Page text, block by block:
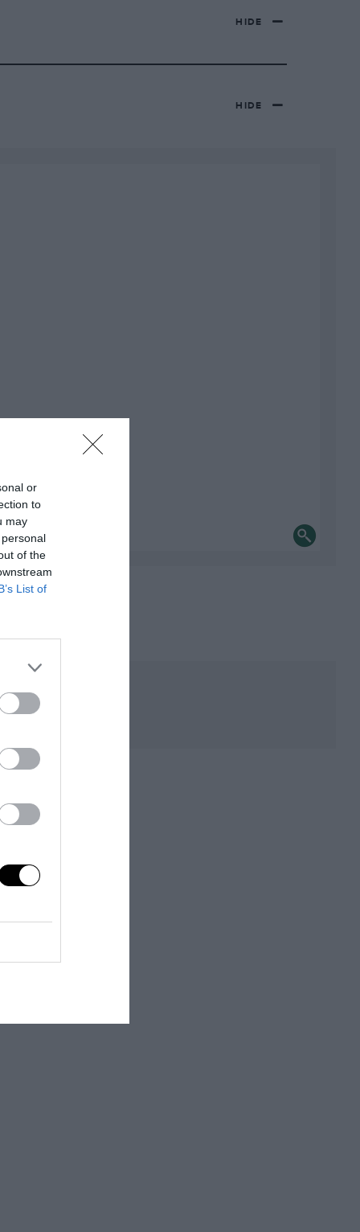
or
to
may
of the
List of
HIDE
HIDE